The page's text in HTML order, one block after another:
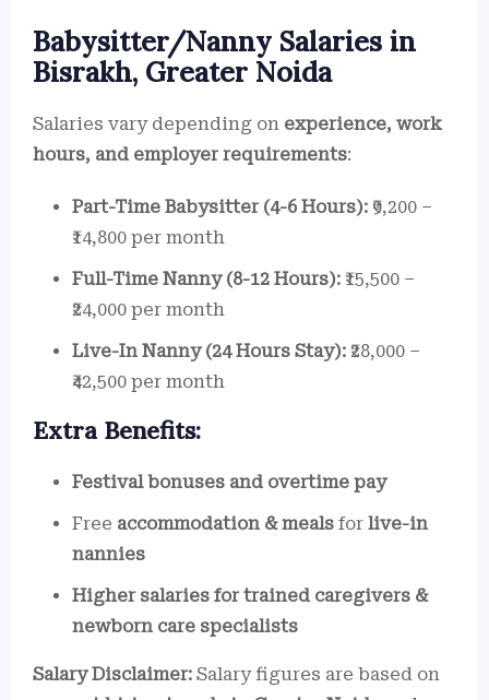
Babysitter/Nanny Salaries in
Bisrakh, Greater Noida
Salaries vary depending on experience, work
hours, and employer requirements:
Part-Time Babysitter (4-6 Hours): ₹9,200 –
₹14,800 per month
Full-Time Nanny (8-12 Hours): ₹15,500 –
₹24,000 per month
Live-In Nanny (24 Hours Stay): ₹28,000 –
₹42,500 per month
Extra Benefits:
Festival bonuses and overtime pay
Free accommodation & meals for live-in
nannies
Higher salaries for trained caregivers &
newborn care specialists
Salary Disclaimer: Salary figures are based on